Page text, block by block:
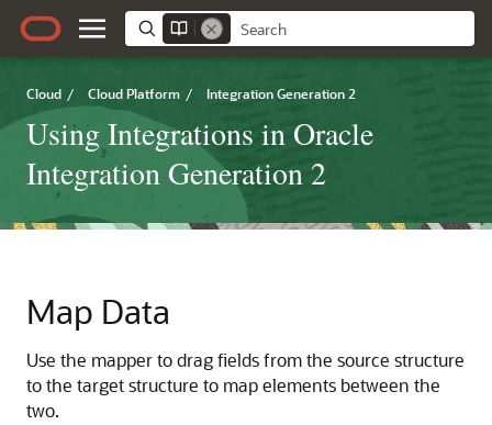
Cloud / Cloud Platform / Integration Generation 2
Using Integrations in Oracle
Integration Generation 2
Map Data
Use the mapper to drag fields from the source structure
to the target structure to map elements between the
two.